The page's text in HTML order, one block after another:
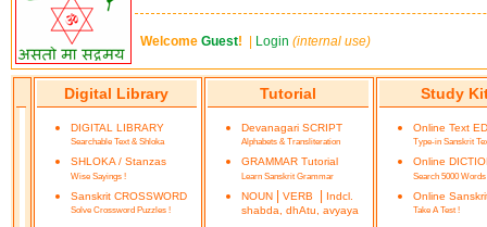
Welcome Guest! Login (internal use)
Digital Library
DIGITAL LIBRARY
Searchable Text & Shloka
SHLOKA / Stanzas
Wise Sayings !
Sanskrit CROSSWORD
Solve Crossword Puzzles !
Tutorial
Devanagari SCRIPT
Alphabets & Transliteration
GRAMMAR Tutorial
Learn Sanskrit Grammar
NOUN | VERB | Indcl.
shabda, dhAtu, avyaya
Study
Online Text
Type-in Sanskrit
Online
Search 5000 Words
Online
Take A Test !